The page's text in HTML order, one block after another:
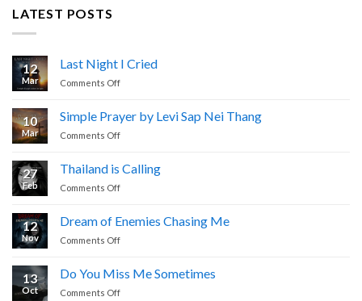
LATEST POSTS
12
Mar
Last Night I Cried
Comments Offon
I
Cried
10
Mar
Simple Prayer by Levi Sap Nei Thang
Comments Offon
by
Levi
Nei
27
Feb
Thailand is Calling
Comments Offon
Calling
12
Nov
Dream of Enemies Chasing Me
Comments Offon
Enemies
Chasing
13
Oct
Do You Miss Me Sometimes
Comments Offon